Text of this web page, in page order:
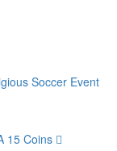
Soccer Event
15 Coins